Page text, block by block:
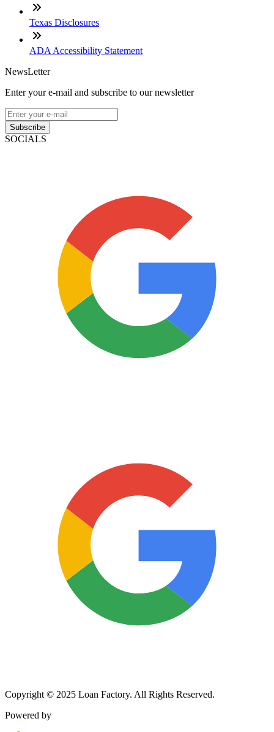
Texas Disclosures
ADA Accessibility Statement
NewsLetter
Enter your e-mail and subscribe to our newsletter
Subscribe
SOCIALS
Copyright © 2025 Loan Factory. All Rights Reserved.
Powered by